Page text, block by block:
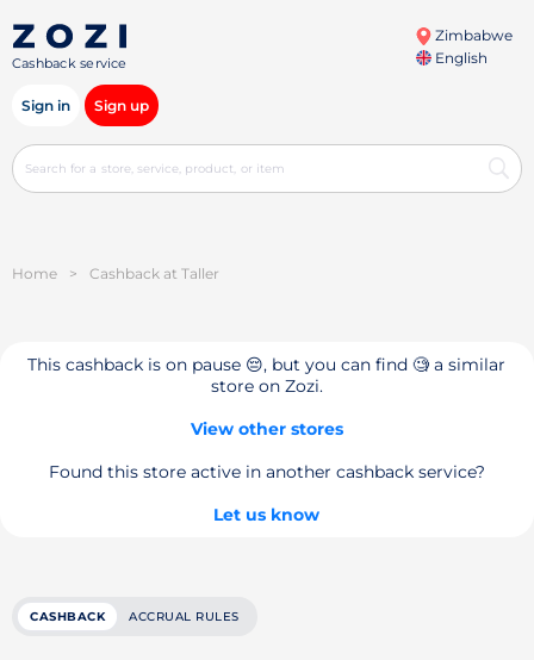
Cashback service
Zimbabwe
English
Sign in Sign up
Home > Cashback at Taller
This cashback is on pause 😔, but you can find 🧐 a similar
store on Zozi.
View other stores
Found this store active in another cashback service?
Let us know
CASHBACK ACCRUAL RULES